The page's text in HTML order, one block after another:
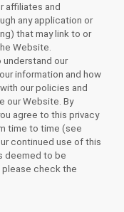
affiliates and
any application or
that may link to or
Website.
our
information and how
our policies and
our Website. By
agree to this privacy
time to time (see
continued use of this
deemed to be
check the